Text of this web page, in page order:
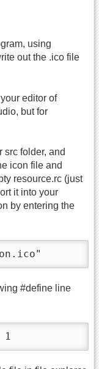
using
out the .ico file
editor of
but for
src folder, and
icon file and
resource.rc (just
it into your
by entering the
#define line
1